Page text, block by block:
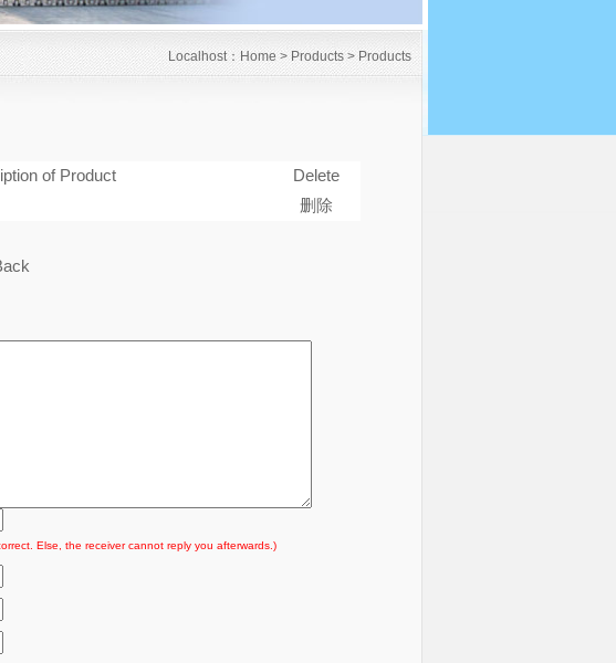
Localhost：Home> Products> Products
of Product
Delete
删除
Else, the receiver cannot reply you afterwards.)